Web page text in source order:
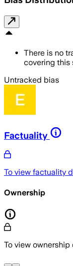
There is no
covering this
Untracked bias
Factuality
To view factuality
Ownership
To view